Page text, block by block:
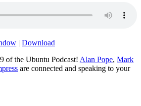
| Download
of the Ubuntu Podcast! Alan Pope, Mark
are connected and speaking to your